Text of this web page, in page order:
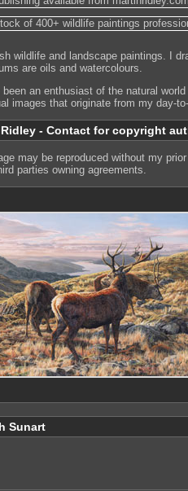
wildlife and landscape paintings. I
are oils and watercolours.
an enthusiast of the natural
images that originate from my day-
- Contact for copyright
may be reproduced without my
parties owning agreements.
Sunart